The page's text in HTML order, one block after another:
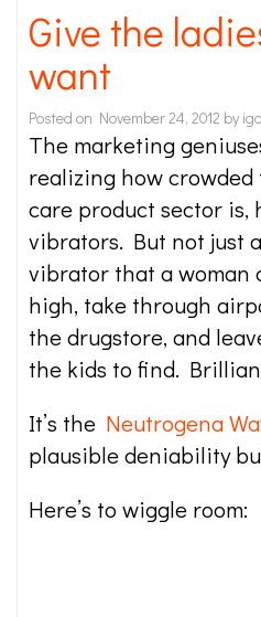
Give the
want
Posted on November 24, 2012 by
The marketing
realizing how crowded
care product sector is,
vibrators. But not just
vibrator that a woman
high, take through
the drugstore, and
the kids to find.
It’s the Neutrogena
plausible deniability
Here’s to wiggle room: